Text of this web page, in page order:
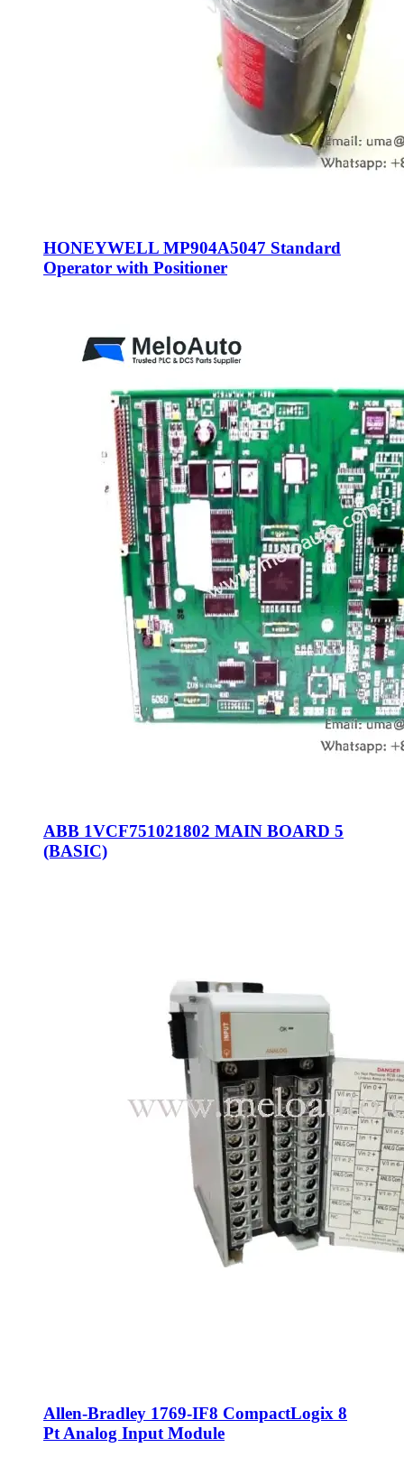
HONEYWELL MP904A5047 Standard
Operator with Positioner
ABB 1VCF751021802 MAIN BOARD 5
(BASIC)
Allen-Bradley 1769-IF8 CompactLogix 8
Pt Analog Input Module